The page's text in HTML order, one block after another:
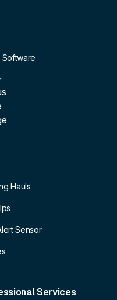
Software
Hauls
Sensor
Services